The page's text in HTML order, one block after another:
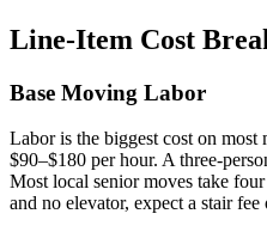
Line-Item Cost
Base Moving Labor
Labor is the biggest cost on
$90–$180 per hour. A three-
Most local senior moves take
and no elevator, expect a stair